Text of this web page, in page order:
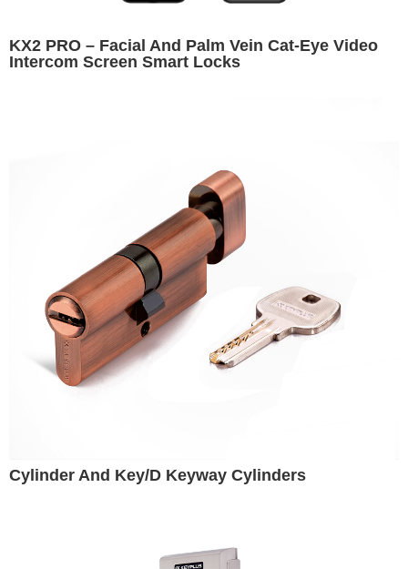
KX2 PRO – Facial And Palm Vein Cat-Eye Video
Intercom Screen Smart Locks
Cylinder And Key/D Keyway Cylinders